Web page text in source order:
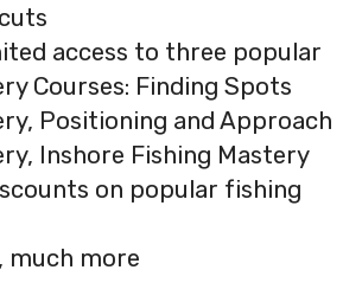
access to three popular
Courses: Finding Spots
Positioning and Approach
Inshore Fishing Mastery
on popular fishing
much more